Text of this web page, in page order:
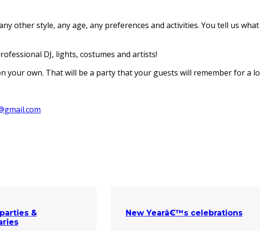
other style, any age, any preferences and activities. You tell us
DJ, lights, costumes and artists!
your own. That will be a party that your guests will remember for a
&
New Yearâ€™s celebrations